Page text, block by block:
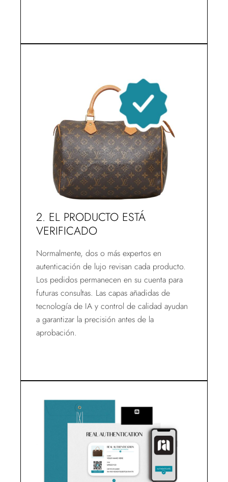
2. EL PRODUCTO ESTÁ
VERIFICADO
Normalmente, dos o más expertos en
autenticación de lujo revisan cada producto.
Los pedidos permanecen en su cuenta para
futuras consultas. Las capas añadidas de
tecnología de IA y control de calidad ayudan
a garantizar la precisión antes de la
aprobación.